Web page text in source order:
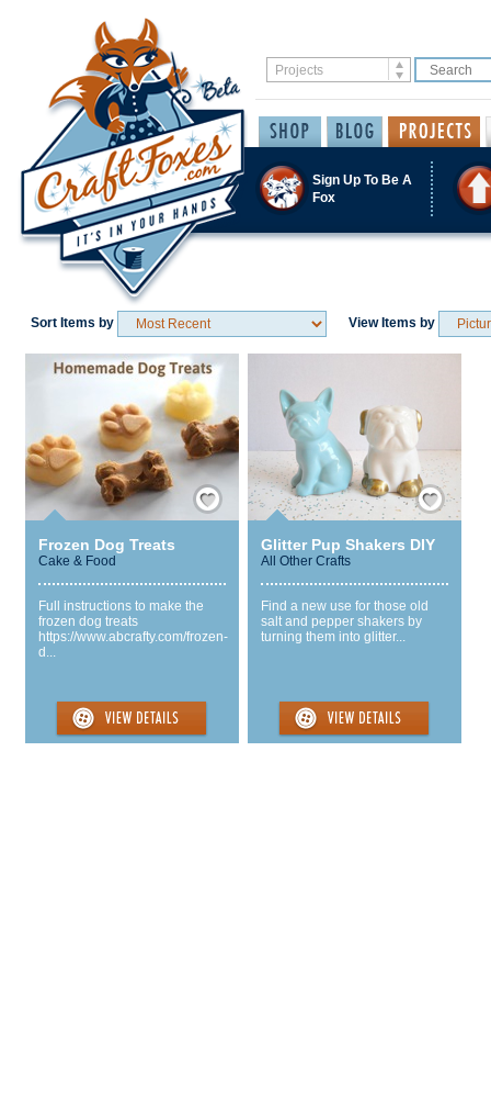
Sign Up To Be A
Fox
Sort Items by View Items by
Save / Remember
Frozen Dog Treats
Cake & Food
Full instructions to make the
frozen dog treats
https://www.abcrafty.com/frozen-
d...
Save / Remember
Glitter Pup Shakers DIY
All Other Crafts
Find a new use for those old
salt and pepper shakers by
turning them into glitter...